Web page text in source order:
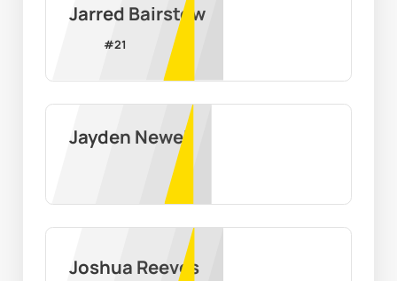
Jarred Bairstow
#21
Jayden Newell
Joshua Reeves